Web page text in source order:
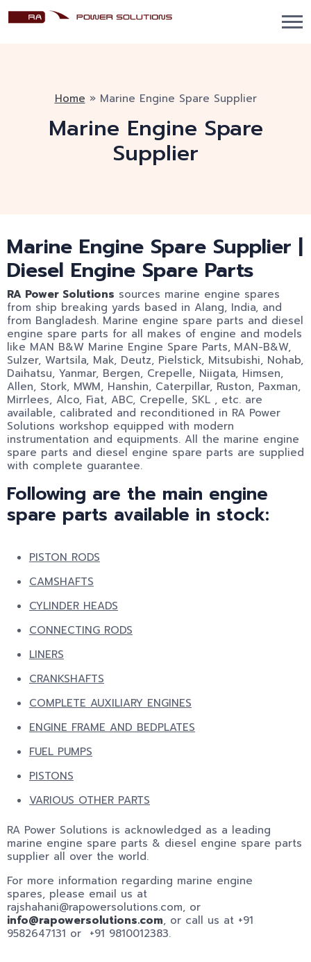
Home » Marine Engine Spare Supplier
Marine Engine Spare
Supplier
Marine Engine Spare Supplier |
Diesel Engine Spare Parts
RA Power Solutions sources marine engine spares
from ship breaking yards based in Alang, India, and
from Bangladesh. Marine engine spare parts and diesel
engine spare parts for all makes of engine and models
like MAN B&W Marine Engine Spare Parts, MAN-B&W,
Sulzer, Wartsila, Mak, Deutz, Pielstick, Mitsubishi, Nohab,
Daihatsu, Yanmar, Bergen, Crepelle, Niigata, Himsen,
Allen, Stork, MWM, Hanshin, Caterpillar, Ruston, Paxman,
Mirrlees, Alco, Fiat, ABC, Crepelle, SKL , etc. are
available, calibrated and reconditioned in RA Power
Solutions workshop equipped with modern
instrumentation and equipments. All the marine engine
spare parts and diesel engine spare parts are supplied
with complete guarantee.
Following are the main engine
spare parts available in stock:
PISTON RODS
CAMSHAFTS
CYLINDER HEADS
CONNECTING RODS
LINERS
CRANKSHAFTS
COMPLETE AUXILIARY ENGINES
ENGINE FRAME AND BEDPLATES
FUEL PUMPS
PISTONS
VARIOUS OTHER PARTS
RA Power Solutions is acknowledged as a leading
marine engine spare parts & diesel engine spare parts
supplier all over the world.
For more information regarding marine engine
spares, please email us at
rajshahani@rapowersolutions.com, or
info@rapowersolutions.com, or call us at +91
9582647131 or +91 9810012383.